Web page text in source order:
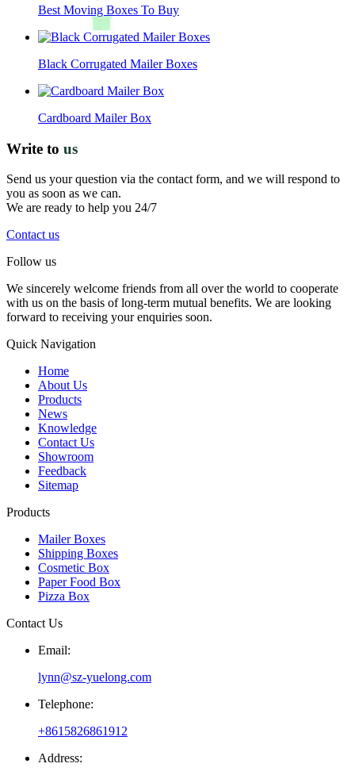
Best Moving Boxes To Buy
Black Corrugated Mailer Boxes
Cardboard Mailer Box
Write to us
Send us your question via the contact form, and we will respond to
you as soon as we can.
We are ready to help you 24/7
Contact us
Follow us
We sincerely welcome friends from all over the world to cooperate
with us on the basis of long-term mutual benefits. We are looking
forward to receiving your enquiries soon.
Quick Navigation
Home
About Us
Products
News
Knowledge
Contact Us
Showroom
Feedback
Sitemap
Products
Mailer Boxes
Shipping Boxes
Cosmetic Box
Paper Food Box
Pizza Box
Contact Us
Email:
lynn@sz-yuelong.com
Telephone:
+8615826861912
Address: